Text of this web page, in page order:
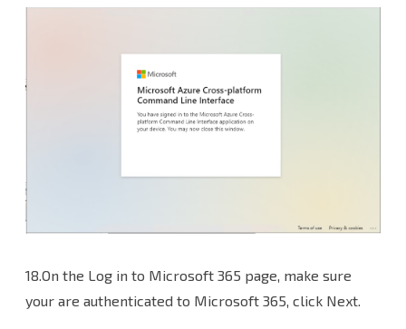
18.On the Log in to Microsoft 365 page, make sure
your are authenticated to Microsoft 365, click Next.